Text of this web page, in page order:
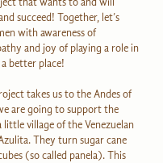
succeed! Together, let’s
with awareness of
and joy of playing a role in
better place!
takes us to the Andes of
are going to support the
little village of the Venezuelan
They turn sugar cane
(so called panela). This